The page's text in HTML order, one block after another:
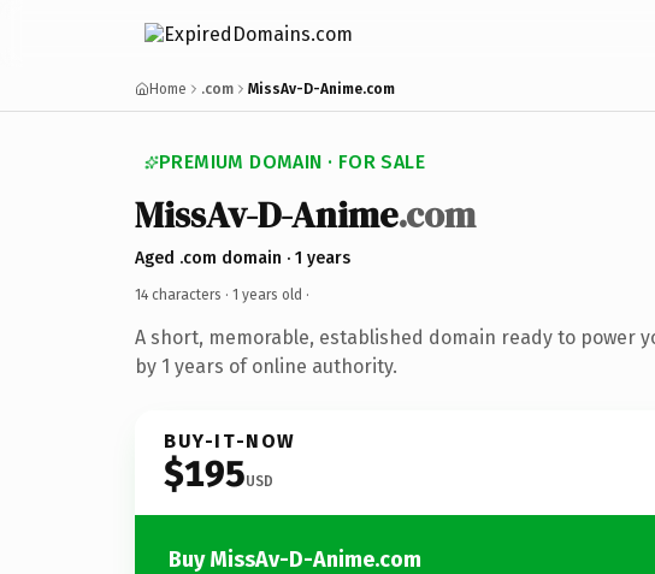
Home .com MissAv-D-Anime.com
PREMIUM DOMAIN · FOR SALE
MissAv-D-Anime.com
Aged .com domain · 1 years
14 characters · 1 years old ·
A short, memorable, established domain ready to power
by 1 years of online authority.
BUY-IT-NOW
$195USD
Buy MissAv-D-Anime.com